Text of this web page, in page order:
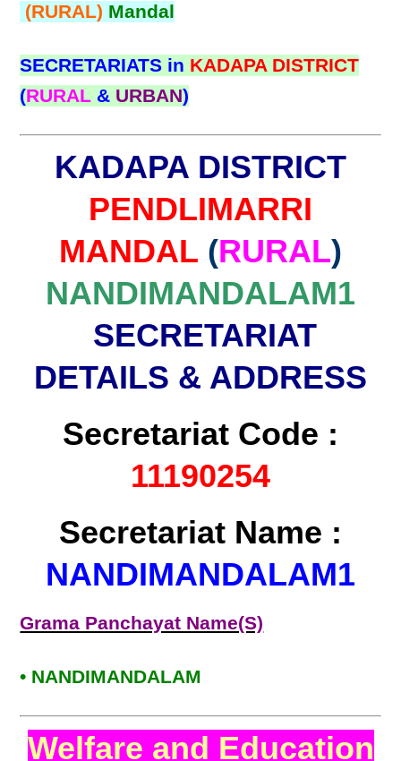
(RURAL) Mandal
SECRETARIATS in KADAPA DISTRICT
(RURAL & URBAN)
KADAPA DISTRICT
PENDLIMARRI
MANDAL (RURAL)
NANDIMANDALAM1
SECRETARIAT
DETAILS & ADDRESS
Secretariat Code :
11190254
Secretariat Name :
NANDIMANDALAM1
Grama Panchayat Name(S)
• NANDIMANDALAM
Welfare and Education